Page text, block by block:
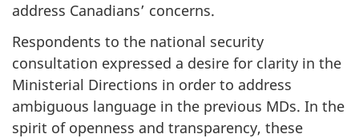
address Canadians’ concerns.
Respondents to the national security
consultation expressed a desire for clarity in the
Ministerial Directions in order to address
ambiguous language in the previous MDs. In the
spirit of openness and transparency, these